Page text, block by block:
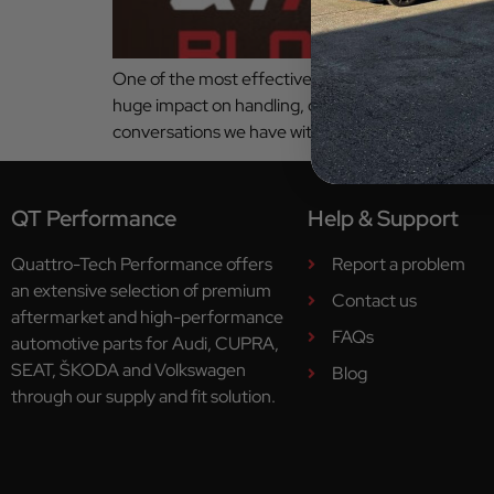
One of the most effective ways to change how
huge impact on handling, comfort, confidence
conversations we have with customers. Whether
QT Performance
Quattro-Tech Performance offers
an extensive selection of premium
aftermarket and high-performance
automotive parts for Audi, CUPRA,
SEAT, ŠKODA and Volkswagen
through our supply and fit solution.
Help & Support
Report a problem
Contact us
FAQs
Blog